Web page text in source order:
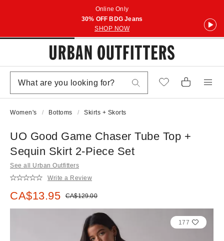
Online Only
30% OFF BDG Jeans
SHOP NOW
Women's Bottoms Skirts + Skorts
UO Good Game Chaser Tube Top +
Sequin Skirt 2-Piece Set
See all Urban Outfitters
Write a Review
Sale price:
CA$13.95 Original price:
CA$129.00
177